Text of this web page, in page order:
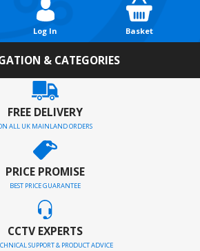
Log In Basket
& CATEGORIES
FREE DELIVERY
ALL UK MAINLAND ORDERS
PRICE PROMISE
BEST PRICE GUARANTEE
CCTV EXPERTS
SUPPORT & PRODUCT ADVICE